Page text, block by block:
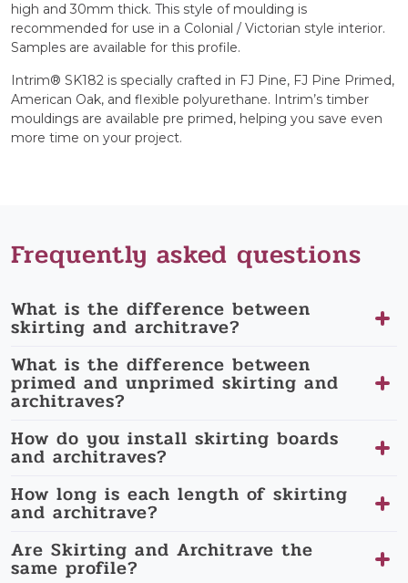
high and 30mm thick. This style of moulding is
recommended for use in a Colonial / Victorian style interior.
Samples are available for this profile.
Intrim® SK182 is specially crafted in FJ Pine, FJ Pine Primed,
American Oak, and flexible polyurethane. Intrim’s timber
mouldings are available pre primed, helping you save even
more time on your project.
Frequently asked questions
What is the difference between
skirting and architrave?
What is the difference between
primed and unprimed skirting and
architraves?
How do you install skirting boards
and architraves?
How long is each length of skirting
and architrave?
Are Skirting and Architrave the
same profile?